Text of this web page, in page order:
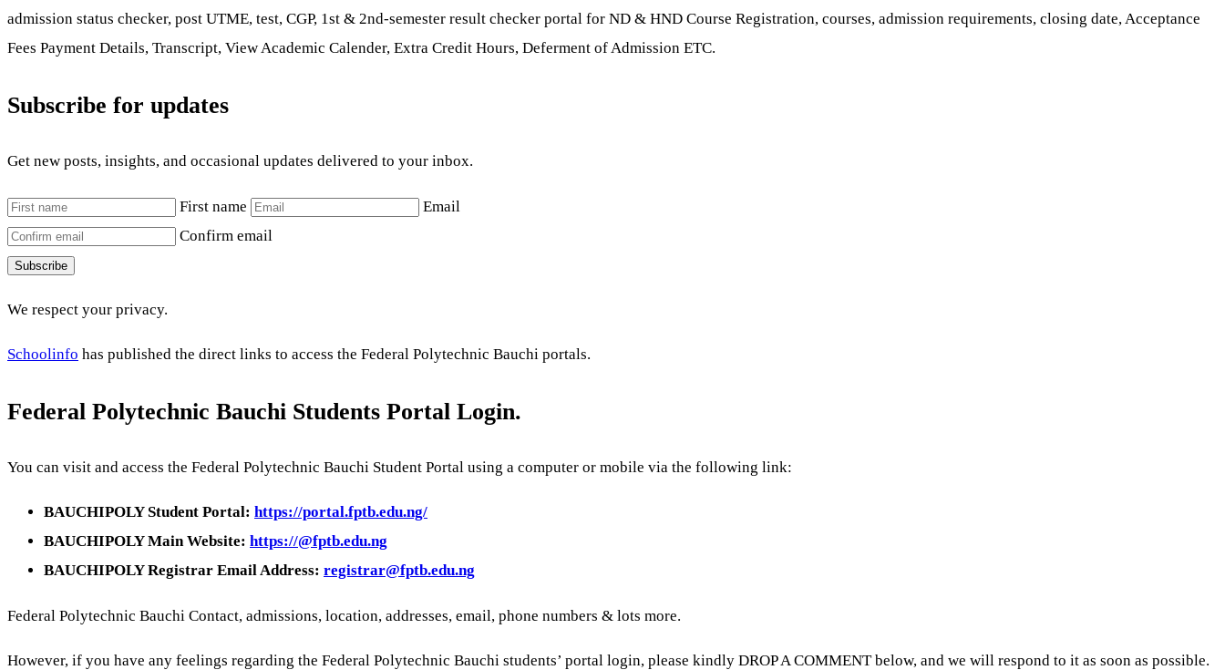
admission status checker, post UTME, test, CGP, 1st & 2nd-semester result checker portal for ND & HND Course Registration, courses, admission requirements, closing date, Acceptance
Fees Payment Details, Transcript, View Academic Calender, Extra Credit Hours, Deferment of Admission ETC.
Subscribe for updates
Get new posts, insights, and occasional updates delivered to your inbox.
First name
Email
Confirm email
Subscribe
We respect your privacy.
Schoolinfo has published the direct links to access the Federal Polytechnic Bauchi portals.
Federal Polytechnic Bauchi Students Portal Login.
You can visit and access the Federal Polytechnic Bauchi Student Portal using a computer or mobile via the following link:
BAUCHIPOLY Student Portal: https://portal.fptb.edu.ng/
BAUCHIPOLY Main Website: https://@fptb.edu.ng
BAUCHIPOLY Registrar Email Address: registrar@fptb.edu.ng
Federal Polytechnic Bauchi Contact, admissions, location, addresses, email, phone numbers & lots more.
However, if you have any feelings regarding the Federal Polytechnic Bauchi students’ portal login, please kindly DROP A COMMENT below, and we will respond to it as soon as possible.